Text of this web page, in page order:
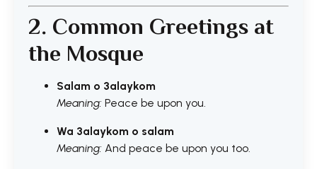
2. Common Greetings at
the Mosque
Salam o 3alaykom
Meaning: Peace be upon you.
Wa 3alaykom o salam
Meaning: And peace be upon you too.